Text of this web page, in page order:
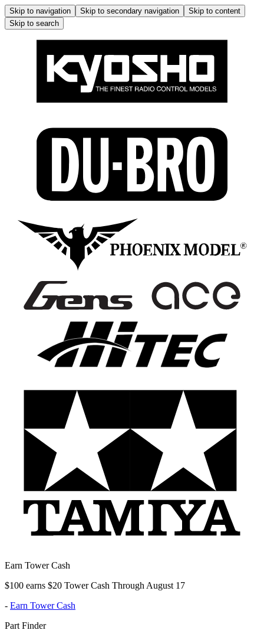
Skip to navigation Skip to secondary navigation
Skip to content
Skip to search
Earn Tower Cash
$100 earns $20 Tower Cash Through August 17
- Earn Tower Cash
Part Finder